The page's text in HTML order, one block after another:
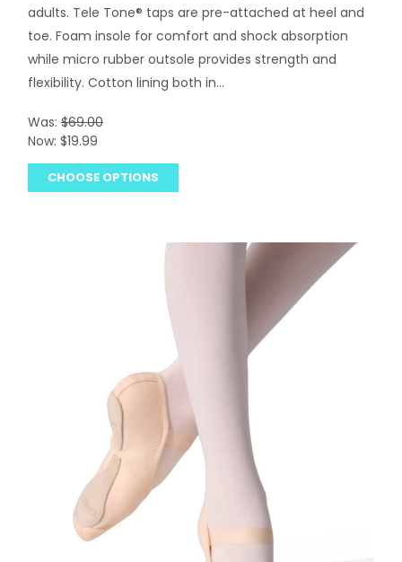
adults. Tele Tone® taps are pre-attached at heel and
toe. Foam insole for comfort and shock absorption
while micro rubber outsole provides strength and
flexibility. Cotton lining both in...
Was: $69.00
Now: $19.99
CHOOSE OPTIONS